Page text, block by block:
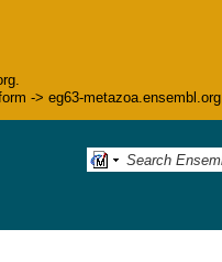
-> eg63-metazoa.ensembl.org